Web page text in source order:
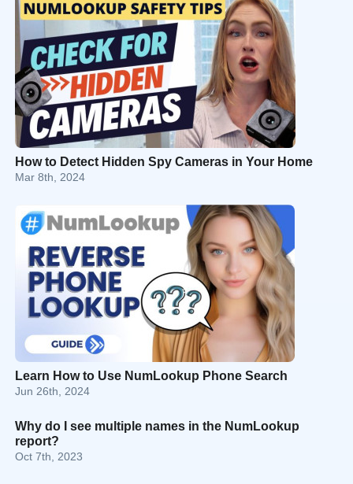
How to Detect Hidden Spy Cameras in Your Home
Mar 8th, 2024
Learn How to Use NumLookup Phone Search
Jun 26th, 2024
Why do I see multiple names in the NumLookup
report?
Oct 7th, 2023